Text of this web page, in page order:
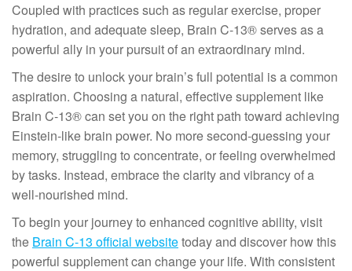
Coupled with practices such as regular exercise, proper
hydration, and adequate sleep, Brain C-13® serves as a
powerful ally in your pursuit of an extraordinary mind.
The desire to unlock your brain’s full potential is a common
aspiration. Choosing a natural, effective supplement like
Brain C-13® can set you on the right path toward achieving
Einstein-like brain power. No more second-guessing your
memory, struggling to concentrate, or feeling overwhelmed
by tasks. Instead, embrace the clarity and vibrancy of a
well-nourished mind.
To begin your journey to enhanced cognitive ability, visit
the Brain C-13 official websitetoday and discover how this
powerful supplement can change your life. With consistent